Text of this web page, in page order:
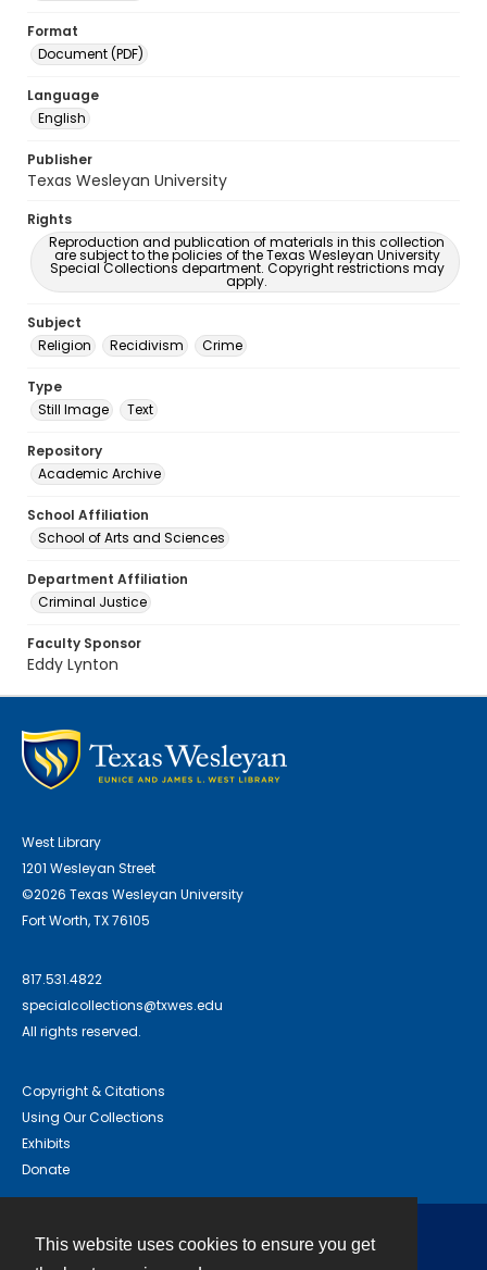
This website uses cookies to ensure you get
Format
Document (PDF)
Language
English
Publisher
Texas Wesleyan University
Rights
Reproduction and publication of materials in this collection
are subject to the policies of the Texas Wesleyan University
Special Collections department. Copyright restrictions may
apply.
Subject
Religion
Recidivism Crime
Type
Still Image
Text
Repository
Academic Archive
School Affiliation
School of Arts and Sciences
Department Affiliation
Criminal Justice
Faculty Sponsor
Eddy Lynton
West Library
1201 Wesleyan Street
©2026 Texas Wesleyan University
Fort Worth, TX 76105
817.531.4822
specialcollections@txwes.edu
All rights reserved.
Copyright & Citations
Using Our Collections
Exhibits
Donate